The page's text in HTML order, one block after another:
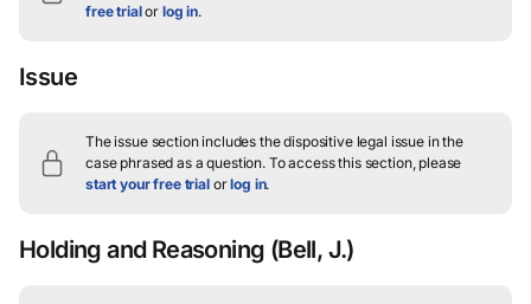
free trialor log in.
Issue
The issue section includes the dispositive legal issue in the
case phrased as a question.To access this section, please
start your free trialorlog in.
Holding and Reasoning (Bell, J.)